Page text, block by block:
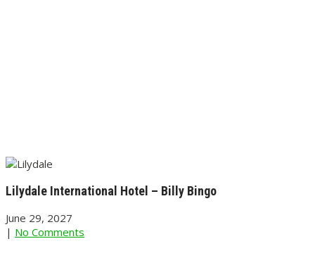
Lilydale International Hotel – Billy Bingo
June 29, 2027
| No Comments